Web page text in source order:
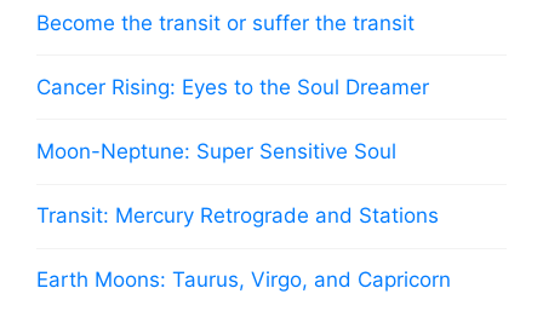
Become the transit or suffer the transit
Cancer Rising: Eyes to the Soul Dreamer
Moon-Neptune: Super Sensitive Soul
Transit: Mercury Retrograde and Stations
Earth Moons: Taurus, Virgo, and Capricorn